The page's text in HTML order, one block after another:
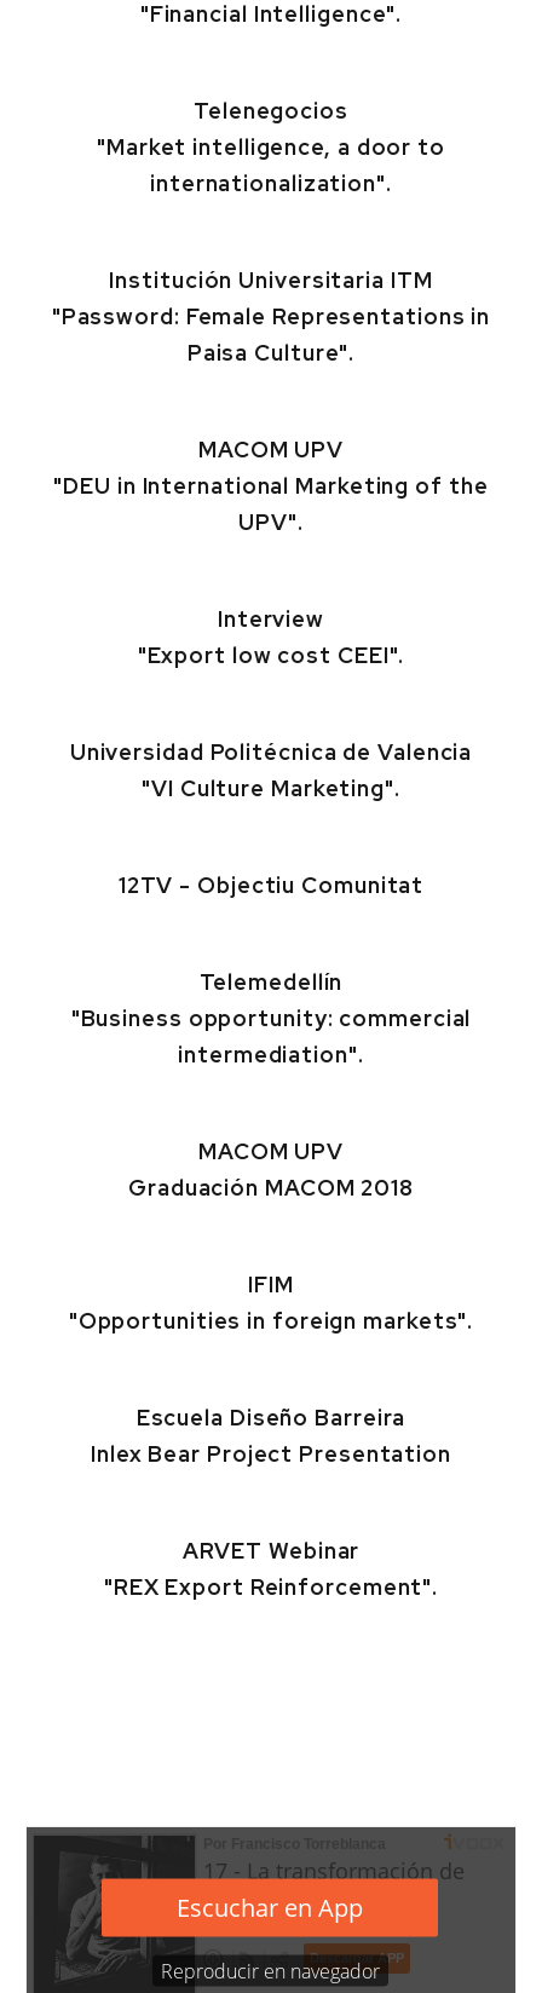
"Financial Intelligence".
Telenegocios
"Market intelligence, a door to
internationalization".
Institución Universitaria ITM
"Password: Female Representations in
Paisa Culture".
MACOM UPV
"DEU in International Marketing of the
UPV".
Interview
"Export low cost CEEI".
Universidad Politécnica de Valencia
"VI Culture Marketing".
12TV - Objectiu Comunitat
Telemedellín
"Business opportunity: commercial
intermediation".
MACOM UPV
Graduación MACOM 2018
IFIM
"Opportunities in foreign markets".
Escuela Diseño Barreira
Inlex Bear Project Presentation
ARVET Webinar
"REX Export Reinforcement".